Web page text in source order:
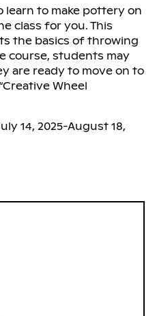
learn to make pottery on
class for you. This
the basics of throwing
course, students may
are ready to move on to
Wheel
14, 2025-August 18,